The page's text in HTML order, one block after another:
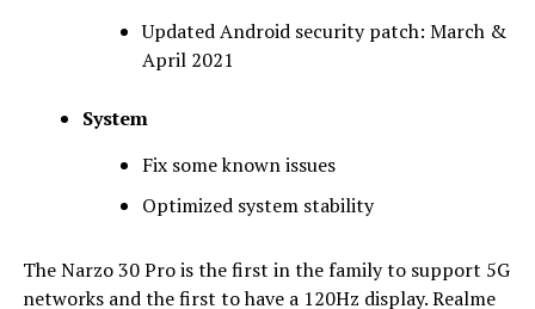
Updated Android security patch: March &
April 2021
System
Fix some known issues
Optimized ​​system stability
The Narzo 30 Pro is the first in the family to support 5G
networks and the first to have a 120Hz display. Realme